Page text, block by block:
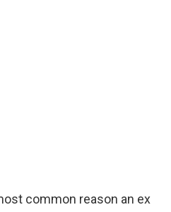
common reason an ex